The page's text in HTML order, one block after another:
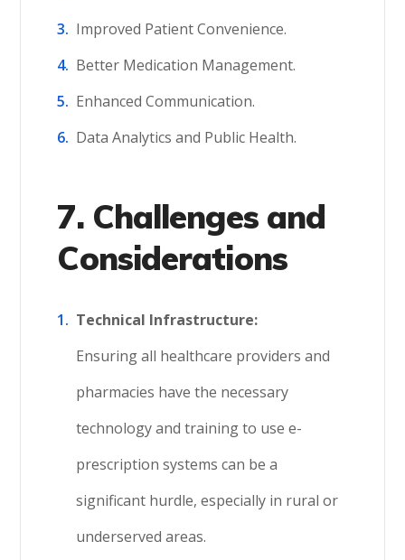
Improved Patient Convenience.
Better Medication Management.
Enhanced Communication.
Data Analytics and Public Health.
7. Challenges and
Considerations
Technical Infrastructure:
Ensuring all healthcare providers and
pharmacies have the necessary
technology and training to use e-
prescription systems can be a
significant hurdle, especially in rural or
underserved areas.